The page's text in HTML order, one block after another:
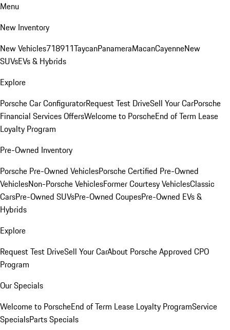
Menu
New Inventory
New Vehicles718911TaycanPanameraMacanCayenneNew
SUVsEVs & Hybrids
Explore
Porsche Car ConfiguratorRequest Test DriveSell Your CarPorsche
Financial Services OffersWelcome to PorscheEnd of Term Lease
Loyalty Program
Pre-Owned Inventory
Porsche Pre-Owned VehiclesPorsche Certified Pre-Owned
VehiclesNon-Porsche VehiclesFormer Courtesy VehiclesClassic
CarsPre-Owned SUVsPre-Owned CoupesPre-Owned EVs &
Hybrids
Explore
Request Test DriveSell Your CarAbout Porsche Approved CPO
Program
Our Specials
Welcome to PorscheEnd of Term Lease Loyalty ProgramService
SpecialsParts Specials